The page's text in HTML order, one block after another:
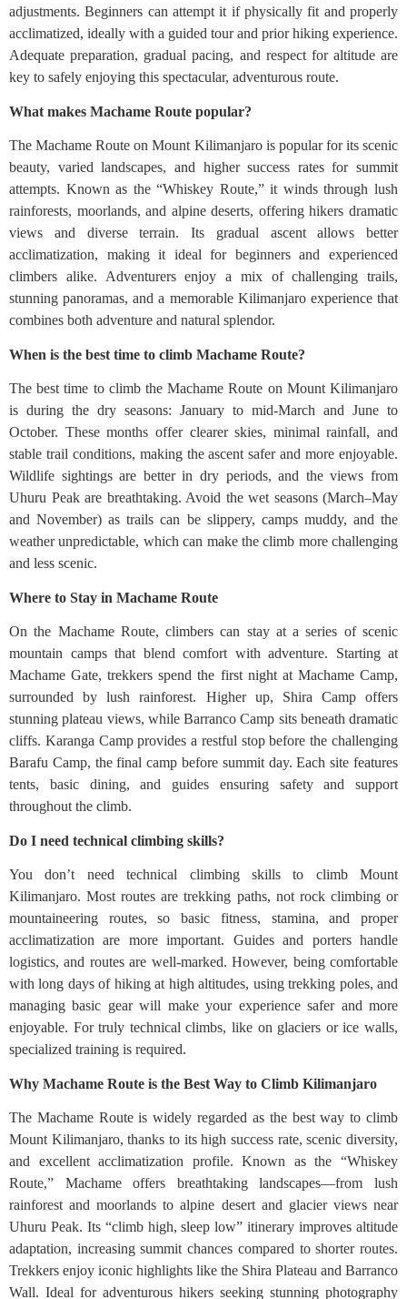
adjustments. Beginners can attempt it if physically fit and properly
acclimatized, ideally with a guided tour and prior hiking experience.
Adequate preparation, gradual pacing, and respect for altitude are
key to safely enjoying this spectacular, adventurous route.
What makes Machame Route popular?
The Machame Route on Mount Kilimanjaro is popular for its scenic
beauty, varied landscapes, and higher success rates for summit
attempts. Known as the “Whiskey Route,” it winds through lush
rainforests, moorlands, and alpine deserts, offering hikers dramatic
views and diverse terrain. Its gradual ascent allows better
acclimatization, making it ideal for beginners and experienced
climbers alike. Adventurers enjoy a mix of challenging trails,
stunning panoramas, and a memorable Kilimanjaro experience that
combines both adventure and natural splendor.
When is the best time to climb Machame Route?
The best time to climb the Machame Route on Mount Kilimanjaro
is during the dry seasons: January to mid-March and June to
October. These months offer clearer skies, minimal rainfall, and
stable trail conditions, making the ascent safer and more enjoyable.
Wildlife sightings are better in dry periods, and the views from
Uhuru Peak are breathtaking. Avoid the wet seasons (March–May
and November) as trails can be slippery, camps muddy, and the
weather unpredictable, which can make the climb more challenging
and less scenic.
Where to Stay in Machame Route
On the Machame Route, climbers can stay at a series of scenic
mountain camps that blend comfort with adventure. Starting at
Machame Gate, trekkers spend the first night at Machame Camp,
surrounded by lush rainforest. Higher up, Shira Camp offers
stunning plateau views, while Barranco Camp sits beneath dramatic
cliffs. Karanga Camp provides a restful stop before the challenging
Barafu Camp, the final camp before summit day. Each site features
tents, basic dining, and guides ensuring safety and support
throughout the climb.
Do I need technical climbing skills?
You don’t need technical climbing skills to climb Mount
Kilimanjaro. Most routes are trekking paths, not rock climbing or
mountaineering routes, so basic fitness, stamina, and proper
acclimatization are more important. Guides and porters handle
logistics, and routes are well-marked. However, being comfortable
with long days of hiking at high altitudes, using trekking poles, and
managing basic gear will make your experience safer and more
enjoyable. For truly technical climbs, like on glaciers or ice walls,
specialized training is required.
Why Machame Route is the Best Way to Climb Kilimanjaro
The Machame Route is widely regarded as the best way to climb
Mount Kilimanjaro, thanks to its high success rate, scenic diversity,
and excellent acclimatization profile. Known as the “Whiskey
Route,” Machame offers breathtaking landscapes—from lush
rainforest and moorlands to alpine desert and glacier views near
Uhuru Peak. Its “climb high, sleep low” itinerary improves altitude
adaptation, increasing summit chances compared to shorter routes.
Trekkers enjoy iconic highlights like the Shira Plateau and Barranco
Wall. Ideal for adventurous hikers seeking stunning photography